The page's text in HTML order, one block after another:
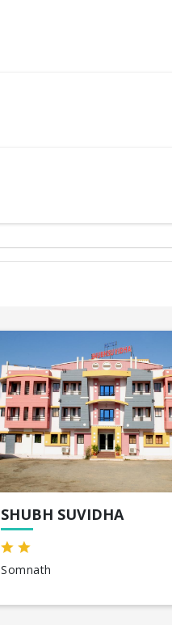
SHUBH SUVIDHA
Somnath